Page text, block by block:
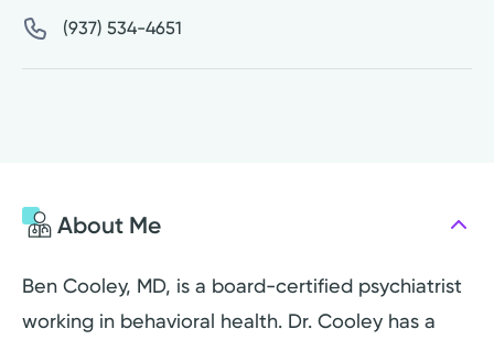
(937) 534-4651
About Me
Ben Cooley, MD, is a board-certified psychiatrist
working in behavioral health. Dr. Cooley has a